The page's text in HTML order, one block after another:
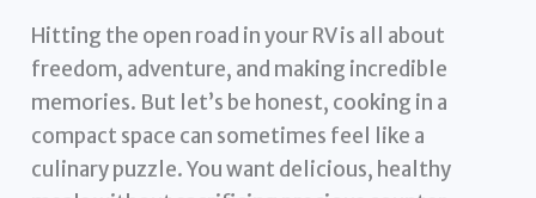
Hitting the open road in your RV is all about
freedom, adventure, and making incredible
memories. But let’s be honest, cooking in a
compact space can sometimes feel like a
culinary puzzle. You want delicious, healthy